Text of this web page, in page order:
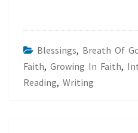
Blessings, Breath Of
Faith, Growing In Faith,
Reading, Writing